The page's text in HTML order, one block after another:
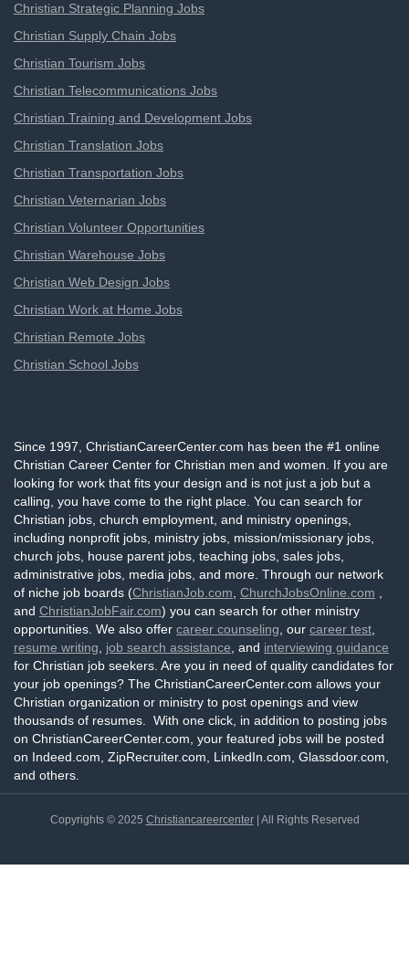
Christian Strategic Planning Jobs
Christian Supply Chain Jobs
Christian Tourism Jobs
Christian Telecommunications Jobs
Christian Training and Development Jobs
Christian Translation Jobs
Christian Transportation Jobs
Christian Veternarian Jobs
Christian Volunteer Opportunities
Christian Warehouse Jobs
Christian Web Design Jobs
Christian Work at Home Jobs
Christian Remote Jobs
Christian School Jobs
Since 1997, ChristianCareerCenter.com has been the #1 online
Christian Career Center for Christian men and women. If you are
looking for work that fits your design and is not just a job but a
calling, you have come to the right place. You can search for
Christian jobs, church employment, and ministry openings,
including nonprofit jobs, ministry jobs, mission/missionary jobs,
church jobs, house parent jobs, teaching jobs, sales jobs,
administrative jobs, media jobs, and more. Through our network
of niche job boards (ChristianJob.com ChurchJobsOnline.com
and ChristianJobFair.com) you can search for other ministry
opportunities. We also offer career counseling , our career test
resume writing
job search assistance , and interviewing guidance
for Christian job seekers. Are you in need of quality candidates for
your job openings? The ChristianCareerCenter.com allows your
Christian organization or ministry to post openings and view
thousands of resumes. With one click, in addition to posting jobs
on ChristianCareerCenter.com, your featured jobs will be posted
on Indeed.com, ZipRecruiter.com, LinkedIn.com, Glassdoor.com,
and others.
Copyrights © 2025 Christiancareercenter| All Rights Reserved